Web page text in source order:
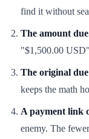
find it without
The amount
"$1,500.00
The original
keeps the math
A payment link
enemy. The